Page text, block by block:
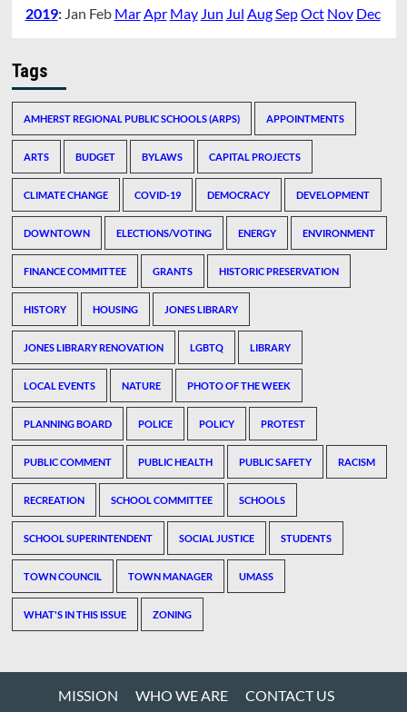
2019: Jan Feb Mar Apr May Jun Jul Aug SepOct Nov Dec
Tags
AMHERST REGIONAL PUBLIC SCHOOLS (ARPS) APPOINTMENTS
ARTS BUDGET BYLAWS CAPITAL PROJECTS
CLIMATE CHANGE COVID-19 DEMOCRACY DEVELOPMENT
DOWNTOWN ELECTIONS/VOTING ENERGY ENVIRONMENT
FINANCE COMMITTEE GRANTS HISTORIC PRESERVATION
HISTORY HOUSING JONES LIBRARY
JONES LIBRARY RENOVATION LGBTQ LIBRARY
LOCAL EVENTS NATURE PHOTO OF THE WEEK
PLANNING BOARD POLICE POLICY PROTEST
PUBLIC COMMENT PUBLIC HEALTH PUBLIC SAFETY RACISM
RECREATION SCHOOL COMMITTEE SCHOOLS
SCHOOL SUPERINTENDENT SOCIAL JUSTICE STUDENTS
TOWN COUNCIL TOWN MANAGER UMASS
WHAT'S IN THIS ISSUE ZONING
MISSION WHO WE ARE
CONTACT US